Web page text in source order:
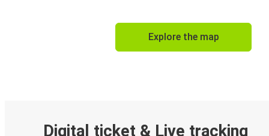
Explore the map
Digital ticket & Live tracking